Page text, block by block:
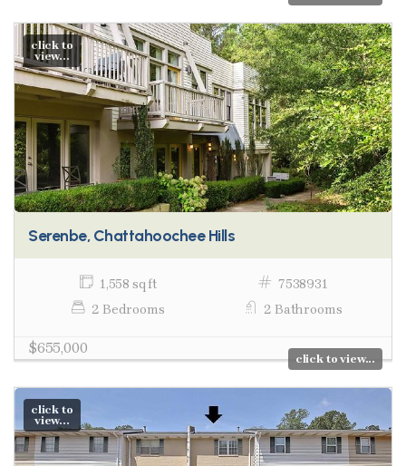
click to
view...
Serenbe, Chattahoochee Hills
1,558 sq ft
7538931
2 Bedrooms
2 Bathrooms
$655,000
click to view...
click to
view...